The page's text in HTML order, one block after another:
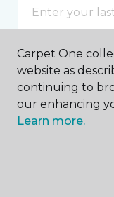
CONTACT
How would you like
Carpet One
website as
continuing to
our enhancing
Learn more.